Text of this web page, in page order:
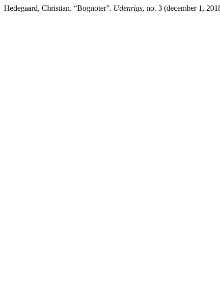
Hedegaard, Christian. “Bognoter”. Udenrigs, no. 3 (december 1,